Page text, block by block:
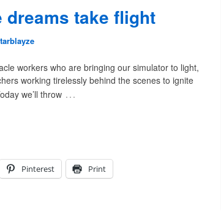
dreams take flight
workers who are bringing our simulator to light,
working tirelessly behind the scenes to ignite
we’ll throw …
Pinterest Print